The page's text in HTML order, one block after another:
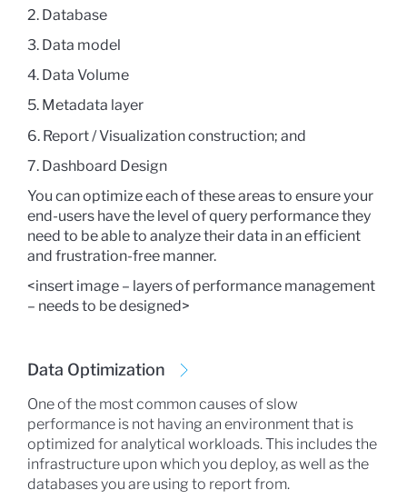
2. Database
3. Data model
4. Data Volume
5. Metadata layer
6. Report / Visualization construction; and
7. Dashboard Design
You can optimize each of these areas to ensure your
end-users have the level of query performance they
need to be able to analyze their data in an efficient
and frustration-free manner.
<insert image – layers of performance management
– needs to be designed>
Data Optimization
One of the most common causes of slow
performance is not having an environment that is
optimized for analytical workloads. This includes the
infrastructure upon which you deploy, as well as the
databases you are using to report from.